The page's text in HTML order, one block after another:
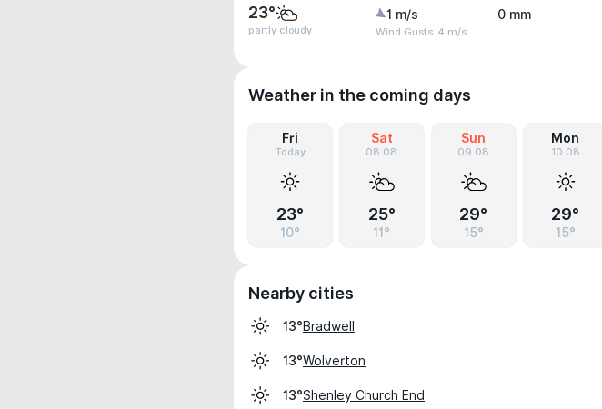
23°
partly cloudy
1 m/s
Wind Gusts: 4 m/s
0 mm
Weather in the coming days
Fri
Today
23°
10°
Sat
08.08
25°
11°
Sun
09.08
29°
15°
Mon
10.08
29°
15°
Nearby cities
13°Bradwell
13°Wolverton
13°Shenley Church End